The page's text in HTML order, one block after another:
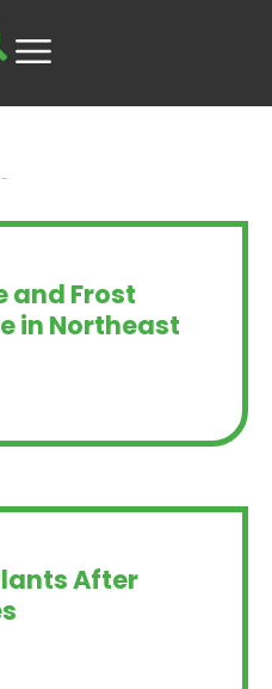
and Frost
in Northeast
After